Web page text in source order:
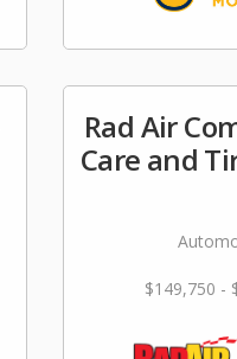
Rad Air
Care and
$149,750 -